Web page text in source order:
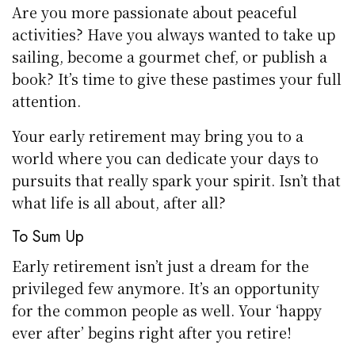
Are you more passionate about peaceful
activities? Have you always wanted to take up
sailing, become a gourmet chef, or publish a
book? It’s time to give these pastimes your full
attention.
Your early retirement may bring you to a
world where you can dedicate your days to
pursuits that really spark your spirit. Isn’t that
what life is all about, after all?
To Sum Up
Early retirement isn’t just a dream for the
privileged few anymore. It’s an opportunity
for the common people as well. Your ‘happy
ever after’ begins right after you retire!